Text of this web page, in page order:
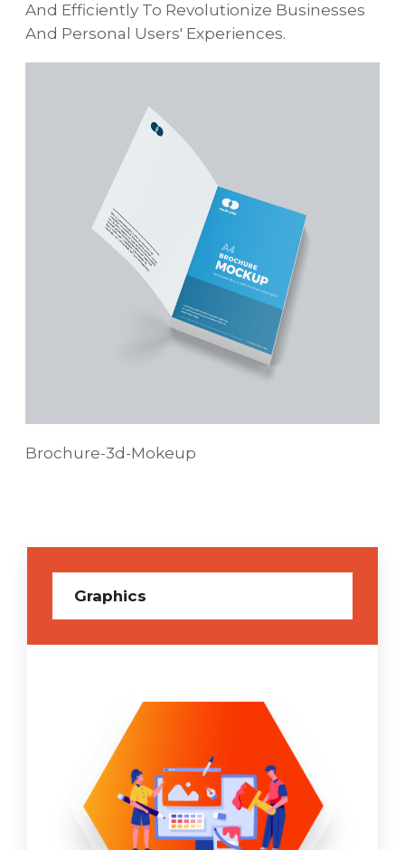
And Efficiently To Revolutionize Businesses
And Personal Users' Experiences.
Brochure-3d-Mokeup
Graphics